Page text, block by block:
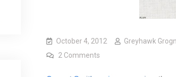
October 4, 2012 Greyhawk
2 Commentson A Real-Life Dungeon